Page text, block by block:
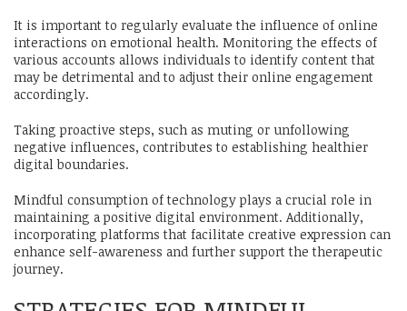
It is important to regularly evaluate the influence of online
interactions on emotional health. Monitoring the effects of
various accounts allows individuals to identify content that
may be detrimental and to adjust their online engagement
accordingly.
Taking proactive steps, such as muting or unfollowing
negative influences, contributes to establishing healthier
digital boundaries.
Mindful consumption of technology plays a crucial role in
maintaining a positive digital environment. Additionally,
incorporating platforms that facilitate creative expression can
enhance self-awareness and further support the therapeutic
journey.